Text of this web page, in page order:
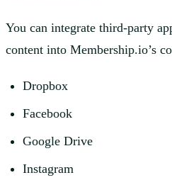
You can integrate third-party
content into Membership.io’s
Dropbox
Facebook
Google Drive
Instagram